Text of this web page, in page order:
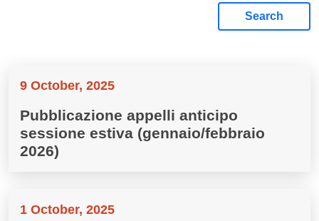
Search
9 October, 2025
Pubblicazione appelli anticipo
sessione estiva (gennaio/febbraio
2026)
1 October, 2025